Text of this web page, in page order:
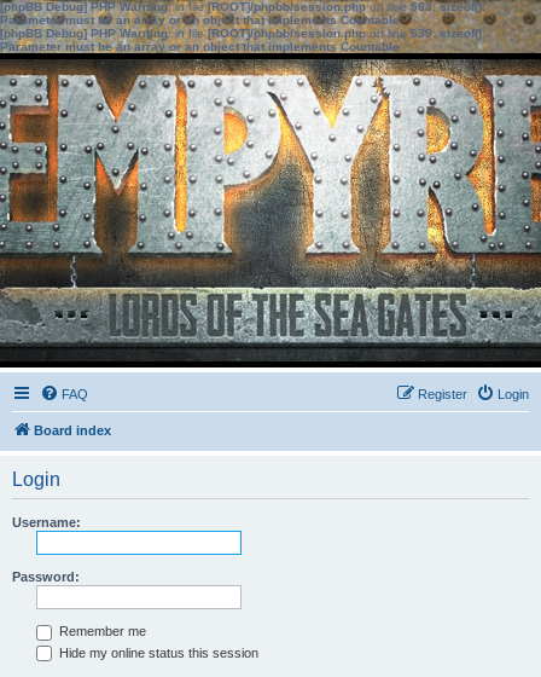
[phpBB Debug] PHP Warning: in file[ROOT]/phpbb/session.phpon line583:sizeof():
Parameter must be an array or an object that implements Countable
[phpBB Debug] PHP Warning: in file[ROOT]/phpbb/session.phpon line639: sizeof():
Parameter must be an array or an object that implements Countable
FAQ Login
Register
Board index
Login
Username:
Password:
Remember me
Hide my online status this session